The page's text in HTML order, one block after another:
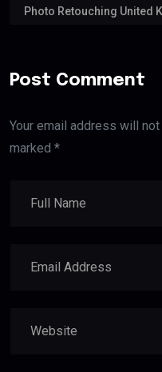
Photo Retouching United
Post Comment
Your email address will
marked *